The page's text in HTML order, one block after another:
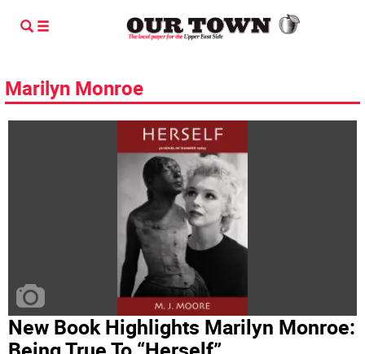
Marilyn Monroe
New Book Highlights Marilyn Monroe: